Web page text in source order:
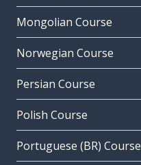
Mongolian Course
Norwegian Course
Persian Course
Polish Course
Portuguese (BR) Course